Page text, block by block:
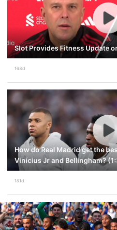
Slot Provides Fitness Update
168d
How do Real Madrid get the
Vinícius Jr and Bellingham?
181d